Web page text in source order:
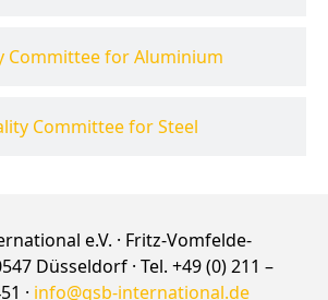
Committee for Aluminium
Committee for Steel
e.V. · Fritz-Vomfelde-
Düsseldorf · Tel. +49 (0) 211 –
· info@gsb-international.de